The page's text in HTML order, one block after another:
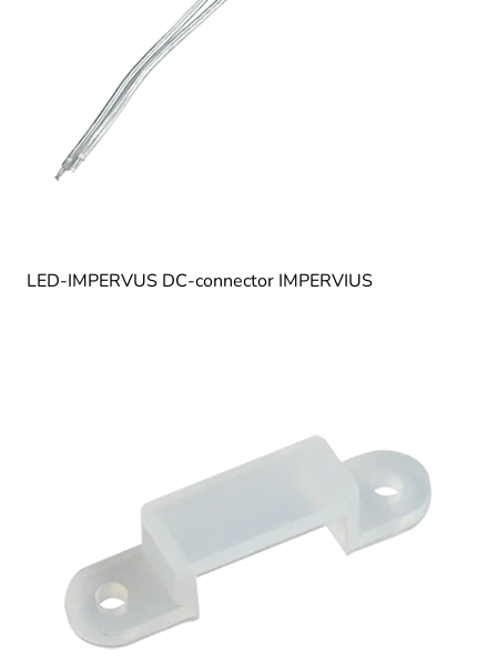
LED-IMPERVUS DC-connector IMPERVIUS